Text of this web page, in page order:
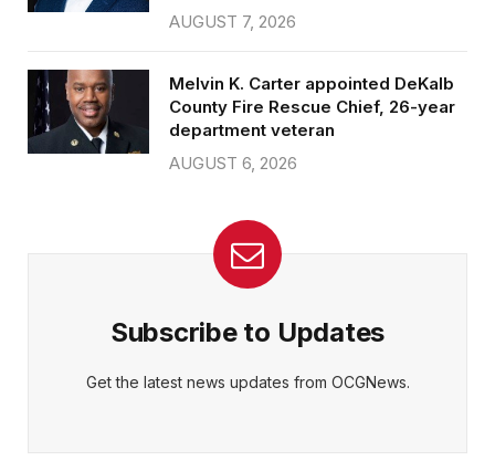
AUGUST 7, 2026
Melvin K. Carter appointed DeKalb
County Fire Rescue Chief, 26-year
department veteran
AUGUST 6, 2026
Subscribe to Updates
Get the latest news updates from OCGNews.